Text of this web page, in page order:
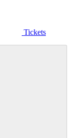
Tickets